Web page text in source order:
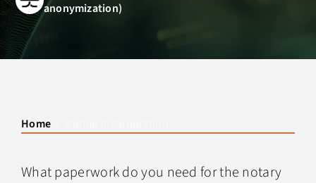
anonymization)
Home
What paperwork do you need for the notary